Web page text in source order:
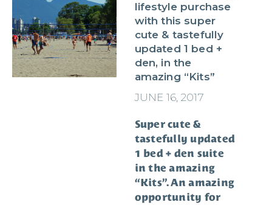
lifestyle purchase
with this super
cute & tastefully
updated 1 bed +
den, in the
amazing “Kits”
JUNE 16, 2017
Super cute &
tastefully updated
1 bed + den suite
in the amazing
“Kits”. An amazing
opportunity for